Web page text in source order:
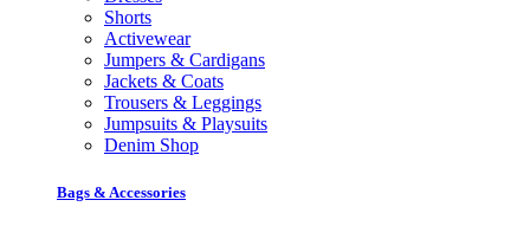
Shorts
Activewear
Jumpers & Cardigans
Jackets & Coats
Trousers & Leggings
Jumpsuits & Playsuits
Denim Shop
Bags & Accessories